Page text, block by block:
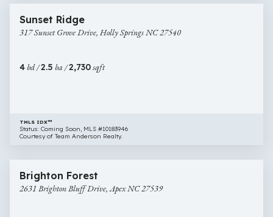
Sunset
Grove
Springs
Sunset Ridge
317 Sunset Grove Drive, Holly Springs NC 27540
4bd /2.5 ba /2,730sqft
TMLS IDX™
Status: Coming Soon, MLS #10183946
Courtesy of Team Anderson Realty.
Brighton
Bluff
$739,900
Brighton Forest
2631 Brighton Bluff Drive, Apex NC 27539